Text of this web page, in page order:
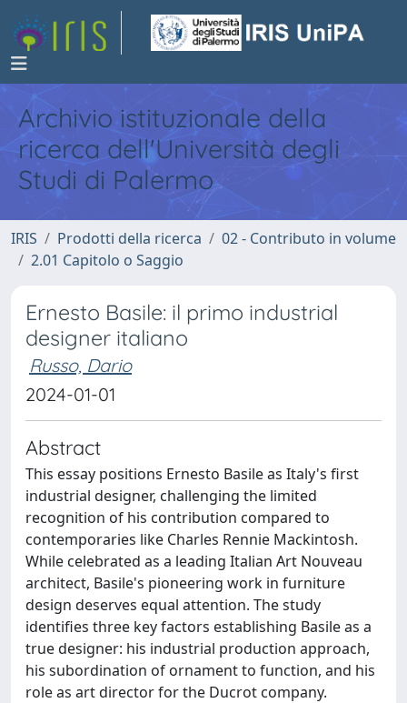
Archivio istituzionale della
ricerca dell'Università degli
Studi di Palermo
IRIS Prodotti della ricerca
02 - Contributo in volume
2.01 Capitolo o Saggio
Ernesto Basile: il primo industrial
designer italiano
Russo, Dario
2024-01-01
Abstract
This essay positions Ernesto Basile as Italy's first
industrial designer, challenging the limited
recognition of his contribution compared to
contemporaries like Charles Rennie Mackintosh.
While celebrated as a leading Italian Art Nouveau
architect, Basile's pioneering work in furniture
design deserves equal attention. The study
identifies three key factors establishing Basile as a
true designer: his industrial production approach,
his subordination of ornament to function, and his
role as art director for the Ducrot company.